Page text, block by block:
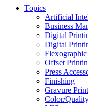
Topics
Artificial
Business
Digital
Digital
Offset
Press
Finishing
Gravure
Color/